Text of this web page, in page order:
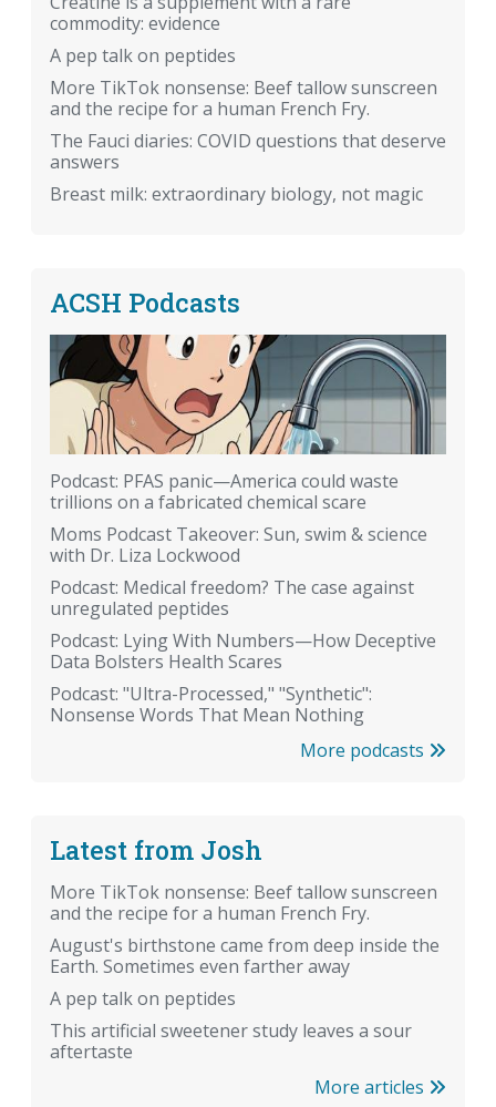
commodity: evidence
A pep talk on peptides
More TikTok nonsense: Beef tallow sunscreen
and the recipe for a human French Fry.
The Fauci diaries: COVID questions that deserve
answers
Breast milk: extraordinary biology, not magic
ACSH Podcasts
Podcast: PFAS panic—America could waste
trillions on a fabricated chemical scare
Moms Podcast Takeover: Sun, swim & science
with Dr. Liza Lockwood
Podcast: Medical freedom? The case against
unregulated peptides
Podcast: Lying With Numbers—How Deceptive
Data Bolsters Health Scares
Podcast: "Ultra-Processed," "Synthetic":
Nonsense Words That Mean Nothing
More podcasts
Latest from Josh
More TikTok nonsense: Beef tallow sunscreen
and the recipe for a human French Fry.
August's birthstone came from deep inside the
Earth. Sometimes even farther away
A pep talk on peptides
This artificial sweetener study leaves a sour
aftertaste
More articles